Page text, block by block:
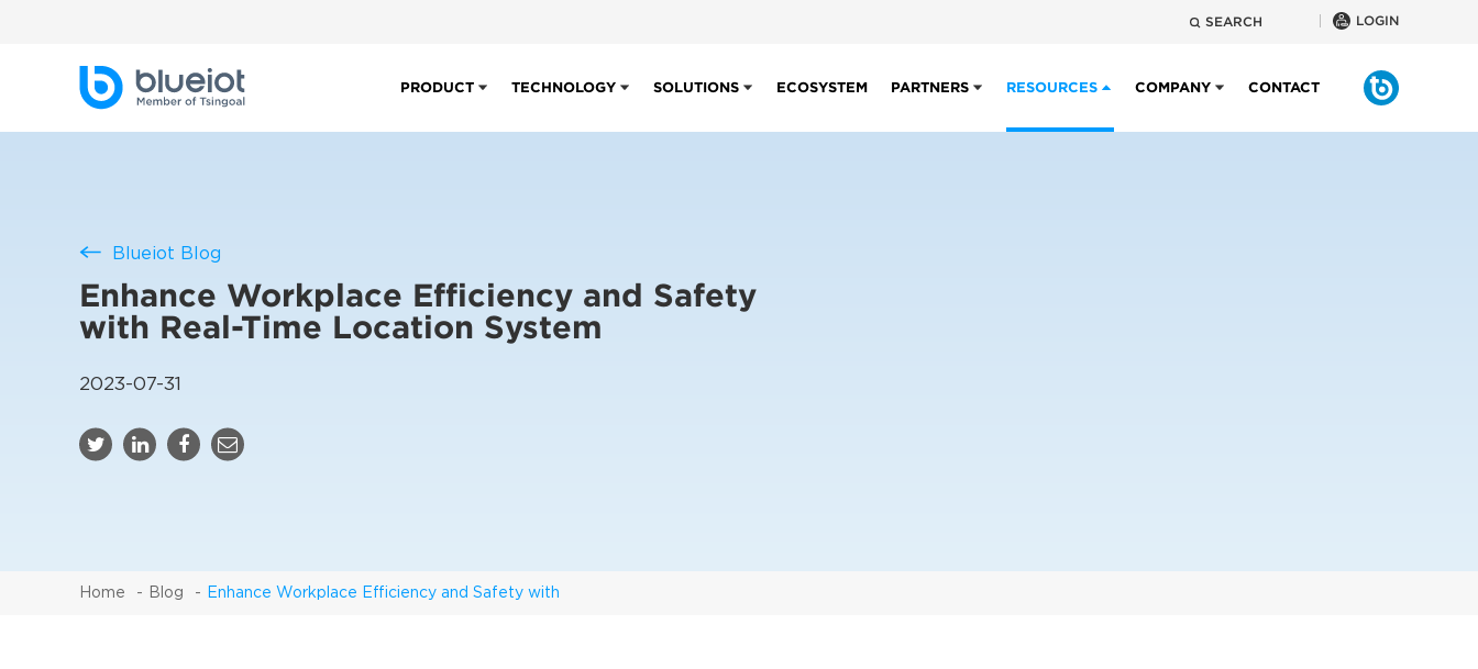
SEARCH LOGIN
PRODUCT TECHNOLOGY SOLUTIONS ECOSYSTEM PARTNERS RESOURCES COMPANY CONTACT
Blueiot Blog
Enhance Workplace Efficiency and Safety
with Real-Time Location System
2023-07-31
Home Blog Enhance Workplace Efficiency and Safety with